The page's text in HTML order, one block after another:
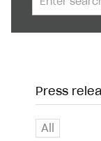
Press
All